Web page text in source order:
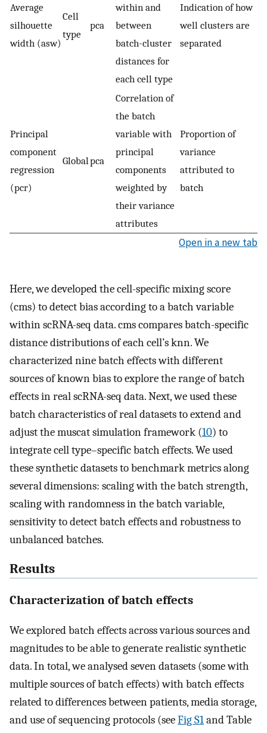
Average
silhouette
width (asw)
Cell
type
pca
within and
between
batch-cluster
distances for
each cell type
Indication of how
well clusters are
separated
Principal
component
regression
(pcr)
Global pca
Correlation of
the batch
variable with
principal
components
weighted by
their variance
attributes
Proportion of
variance
attributed to
batch
Open in a new tab
Here, we developed the cell-specific mixing score
(cms) to detect bias according to a batch variable
within scRNA-seq data. cms compares batch-specific
distance distributions of each cell’s knn. We
characterized nine batch effects with different
sources of known bias to explore the range of batch
effects in real scRNA-seq data. Next, we used these
batch characteristics of real datasets to extend and
adjust the muscat simulation framework (10) to
integrate cell type–specific batch effects. We used
these synthetic datasets to benchmark metrics along
several dimensions: scaling with the batch strength,
scaling with randomness in the batch variable,
sensitivity to detect batch effects and robustness to
unbalanced batches.
Results
Characterization of batch effects
We explored batch effects across various sources and
magnitudes to be able to generate realistic synthetic
data. In total, we analysed seven datasets (some with
multiple sources of batch effects) with batch effects
related to differences between patients, media storage,
and use of sequencing protocols (seeFig S1and Table